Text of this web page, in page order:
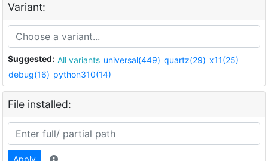
Variant:
Suggested: All variants universal(449) quartz(29) x11(25)
debug(16) python310(14)
File installed:
Apply